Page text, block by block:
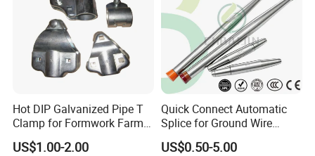
Hot DIP Galvanized Pipe T
Clamp for Formwork Farm
Metal Stamping Parts
US$1.00-2.00
Quick Connect Automatic
Splice for Ground Wire
Tension Joint Systems
US$0.50-5.00